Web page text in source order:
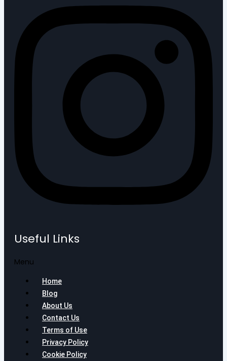
Useful Links
Menu
Home
Blog
About Us
Contact Us
Terms of Use
Privacy Policy
Cookie Policy